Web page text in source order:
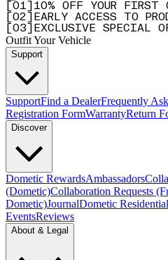
01
10% OFF YOUR FIRST
02
EARLY ACCESS TO
03 EXCLUSIVE SPECIAL
Outfit Your Vehicle
Support
SupportFind a DealerFrequently
Registration FormWarrantyReturn
Discover
Dometic RewardsAmbassadors
(Dometic)Collaboration Requests
Dometic)JournalDometic Residential
EventsReviews
About & Legal